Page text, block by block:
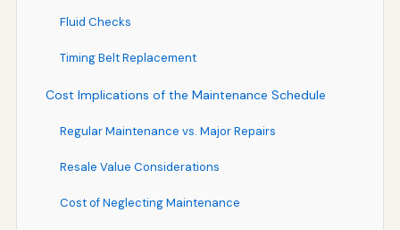
Fluid Checks
Timing Belt Replacement
Cost Implications of the Maintenance Schedule
Regular Maintenance vs. Major Repairs
Resale Value Considerations
Cost of Neglecting Maintenance